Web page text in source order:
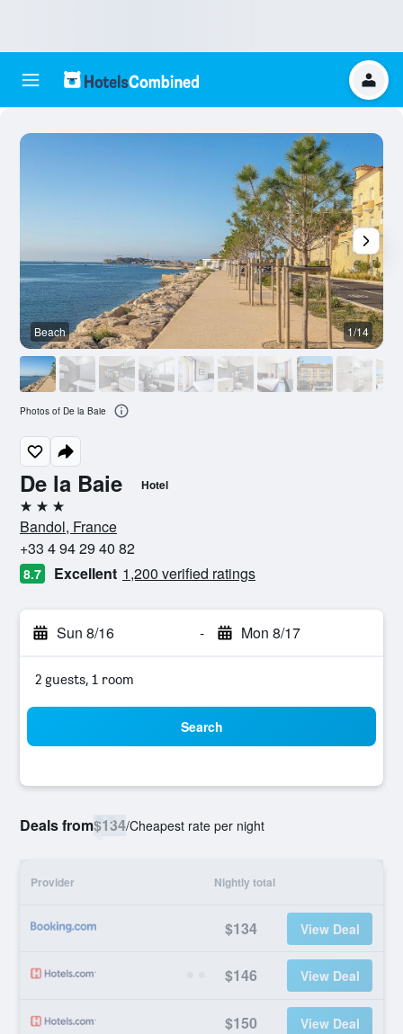
De la Baie Hotel
3 stars
Bandol, France
+33 4 94 29 40 82
8.7 Excellent 1,200 verified ratings
Sun 8/16 - Mon 8/17
2 guests, 1 room
Search
Deals from$134/Cheapest rate per night
Provider Nightly total
$134 View Deal
$146 View Deal
$150 View Deal
Beach 1/14
Photos of De la Baie